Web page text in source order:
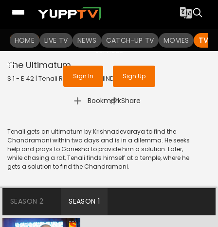
HOME LIVE TV NEWS CATCH-UP TV MOVIES TV
To get access to watch the
Sign in to enjoy uninterrupted
services
Sign In Sign Up
The Ultimatum
S 1 - E 42 | Tenali Rama | 2017 | HINDI | Comedy
Bookmark
| Share
Tenali gets an ultimatum by Krishnadevaraya to find the
Chandramani within two days and is in a dilemma. He seeks
help and prays to Ganesha to provide him a solution. Later,
while chasing a rat, Tenali finds himself at a temple, where he
gets a solution to find the Chandramani.
SEASON 2 SEASON 1